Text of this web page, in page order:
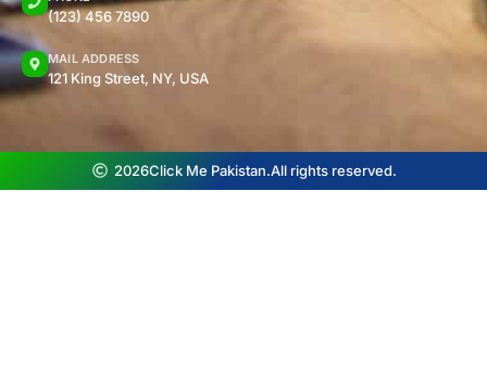
(123) 456 7890
MAIL ADDRESS
121 King Street, NY, USA
2026Click Me Pakistan.All rights reserved.